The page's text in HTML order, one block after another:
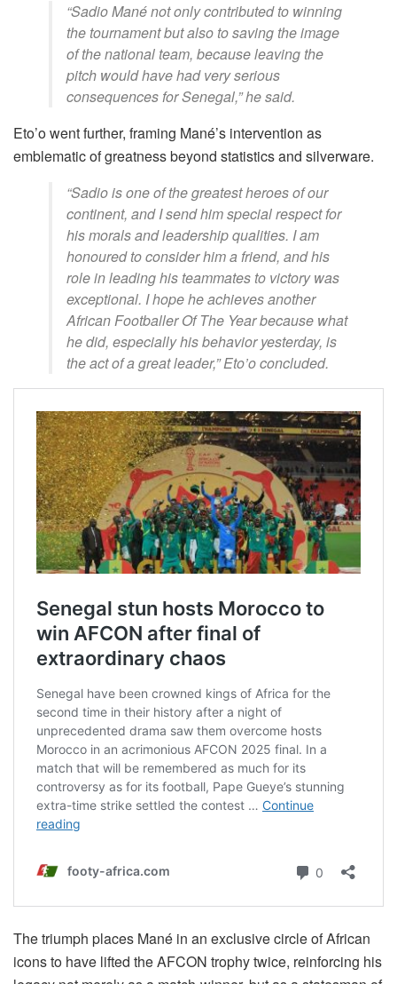
“Sadio Mané not only contributed to winning
the tournament but also to saving the image
of the national team, because leaving the
pitch would have had very serious
consequences for Senegal,” he said.
Eto’o went further, framing Mané’s intervention as
emblematic of greatness beyond statistics and silverware.
“Sadio is one of the greatest heroes of our
continent, and I send him special respect for
his morals and leadership qualities. I am
honoured to consider him a friend, and his
role in leading his teammates to victory was
exceptional. I hope he achieves another
African Footballer Of The Year because what
he did, especially his behavior yesterday, is
the act of a great leader,” Eto’o concluded.
The triumph places Mané in an exclusive circle of African
icons to have lifted the AFCON trophy twice, reinforcing his